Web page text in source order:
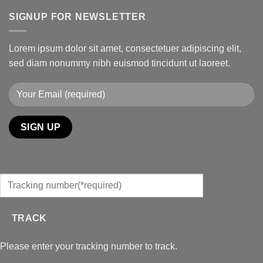
SIGNUP FOR NEWSLETTER
Lorem ipsum dolor sit amet, consectetuer adipiscing elit,
sed diam nonummy nibh euismod tincidunt ut laoreet.
TRACK
Please enter your tracking number to track.